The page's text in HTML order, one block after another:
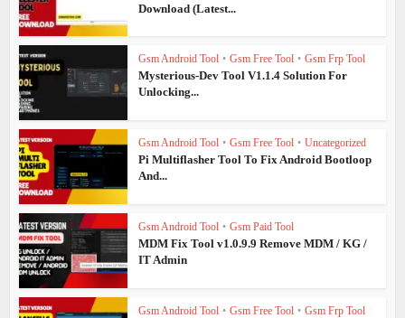
Download (Latest...
Gsm Android Tool • Gsm Free Tool • Gsm Frp Tool
Mysterious-Dev Tool V1.1.4 Solution For
Unlocking...
Gsm Android Tool • Gsm Free Tool • Uncategorized
Pi Multiflasher Tool To Fix Android Bootloop
And...
Gsm Android Tool • Gsm Paid Tool
MDM Fix Tool v1.0.9.9 Remove MDM / KG /
IT Admin
Gsm Android Tool • Gsm Free Tool • Gsm Frp Tool